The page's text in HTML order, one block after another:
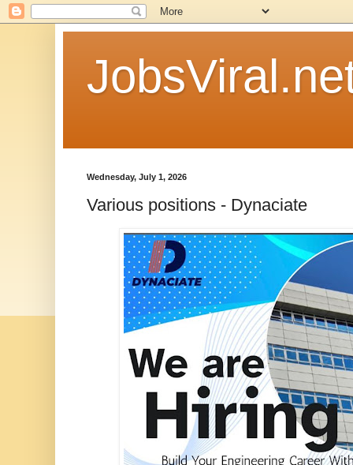
Wednesday, July 1, 2026
Various positions - Dynaciate